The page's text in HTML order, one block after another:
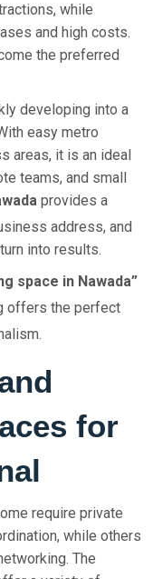
while
and high costs.
the preferred
developing into a
easy metro
areas, it is an ideal
teams, and small
provides a
address, and
into results.
space in Nawada”
offers the perfect
for
require private
while others
The